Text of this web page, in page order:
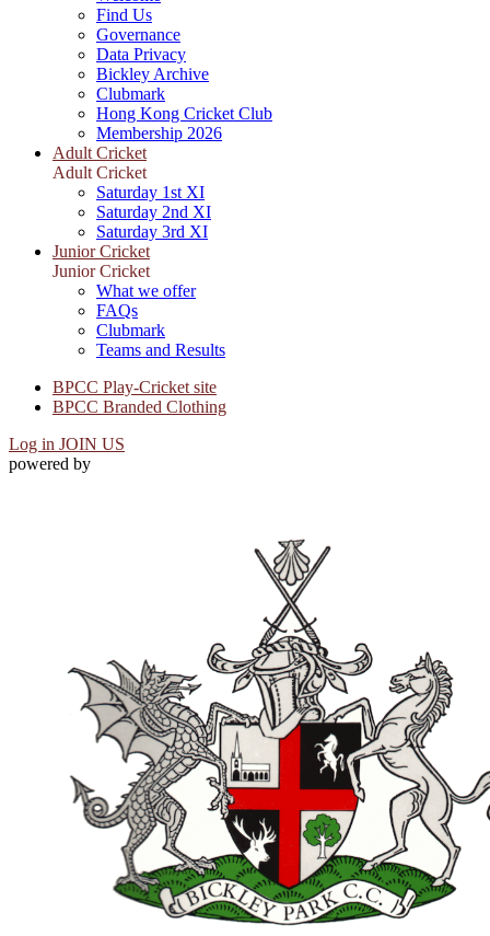
Find Us
Governance
Data Privacy
Bickley Archive
Clubmark
Hong Kong Cricket Club
Membership 2026
Adult Cricket
Adult Cricket
Saturday 1st XI
Saturday 2nd XI
Saturday 3rd XI
Junior Cricket
Junior Cricket
What we offer
FAQs
Clubmark
Teams and Results
BPCC Play-Cricket site
BPCC Branded Clothing
Log in JOIN US
powered by